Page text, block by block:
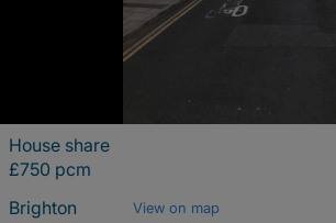
House share
£750 pcm
Brighton
View on map